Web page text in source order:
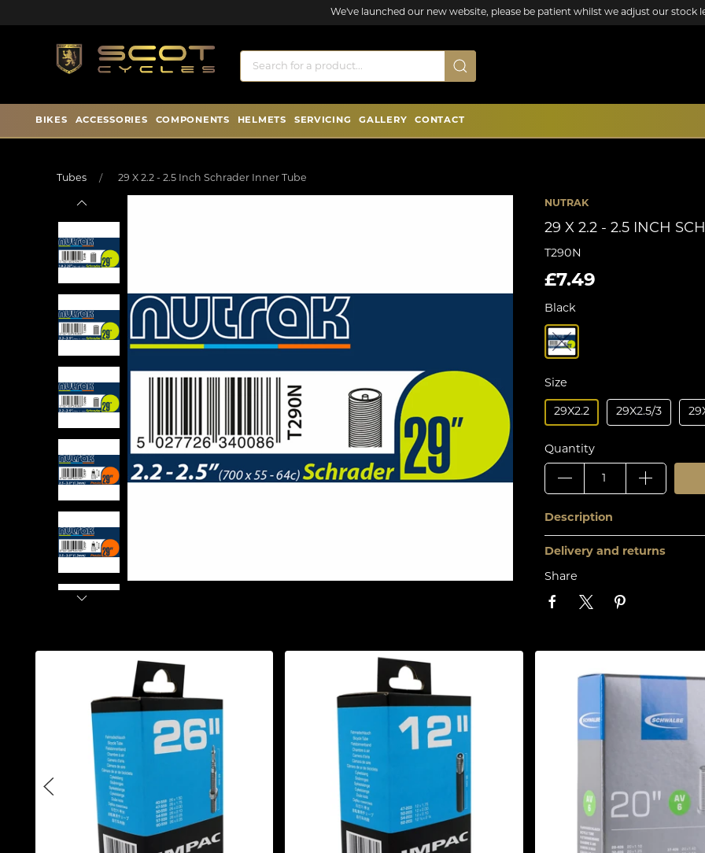
We've launched our new website, please be patient whilst we adjust our stock
BIKES ACCESSORIES COMPONENTS HELMETS SERVICING GALLERY CONTACT
Tubes 29 X 2.2 - 2.5 Inch Schrader Inner Tube
NUTRAK
29 X 2.2 - 2.5 INCH
T290N
£7.49
Black
Size
29X2.2 29X2.5/3
Quantity
Description
Delivery and returns
Share